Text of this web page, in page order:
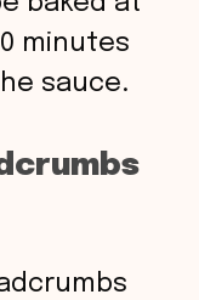
minutes
sauce.